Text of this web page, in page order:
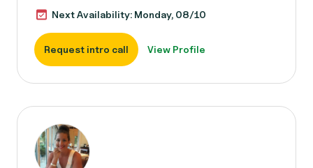
Next Availability: Monday, 08/10
Request intro call View Profile